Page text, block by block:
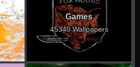
Games
45340 Wallpapers